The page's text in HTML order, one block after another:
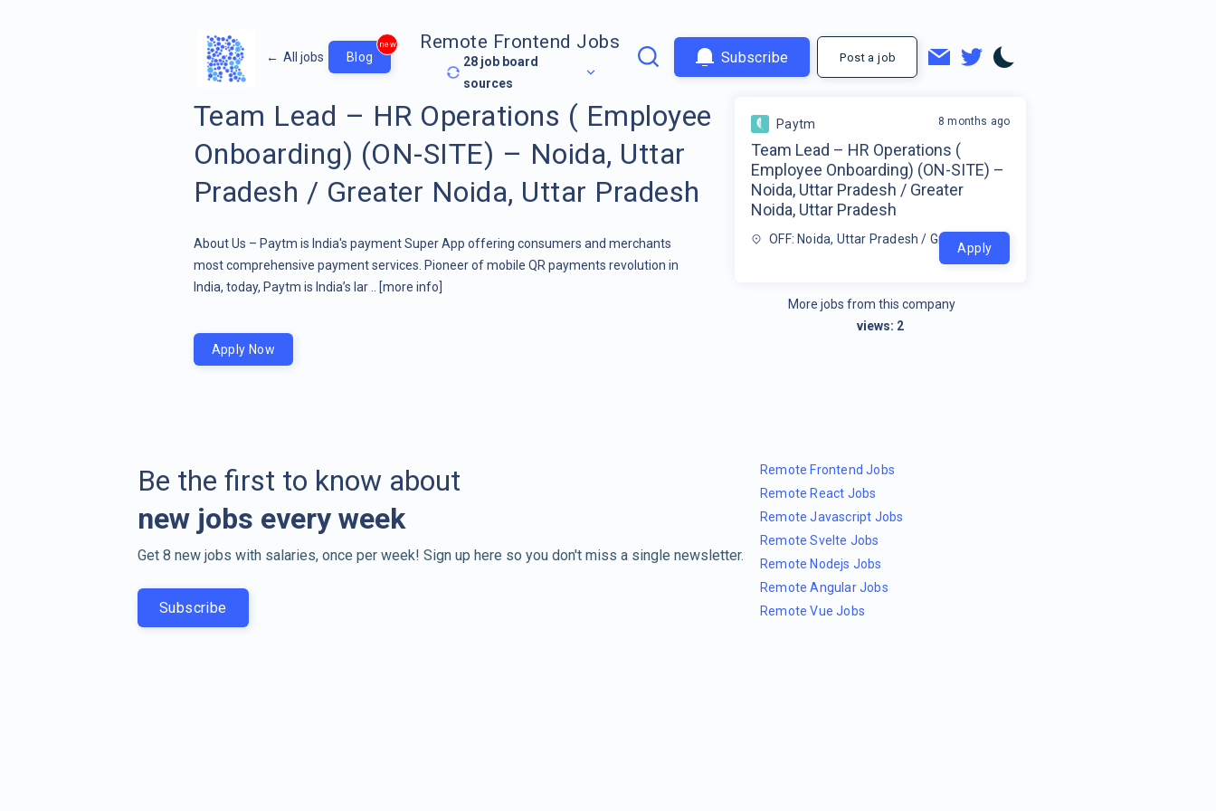
← All jobs Blog
new Remote Frontend Jobs
28 job board
sources
Subscribe Post a job
Team Lead – HR Operations ( Employee
Onboarding) (ON-SITE) – Noida, Uttar
Pradesh / Greater Noida, Uttar Pradesh
About Us – Paytm is India's payment Super App offering consumers and merchants
most comprehensive payment services. Pioneer of mobile QR payments revolution in
India, today, Paytm is India’s lar ..
[more info]
Paytm
Team Lead – HR Operations (
Employee Onboarding) (ON-SITE) –
Noida, Uttar Pradesh / Greater
Noida, Uttar Pradesh
OFF: Noida, Uttar Pradesh / Greater Noida, Uttar Pradesh
8 months ago
Apply
More jobs from this company
views: 2
Apply Now
Be the first to know about
new jobs every week
Get 8 new jobs with salaries, once per week! Sign up here so you don't miss a single newsletter.
Subscribe
Remote Frontend Jobs
Remote React Jobs
Remote Javascript Jobs
Remote Svelte Jobs
Remote Nodejs Jobs
Remote Angular Jobs
Remote Vue Jobs